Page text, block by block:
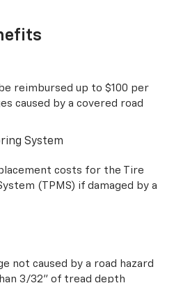
reimbursed up to $100 per
caused by a covered road
System
costs for the Tire
(TPMS) if damaged by a
not caused by a road hazard
3/32” of tread depth